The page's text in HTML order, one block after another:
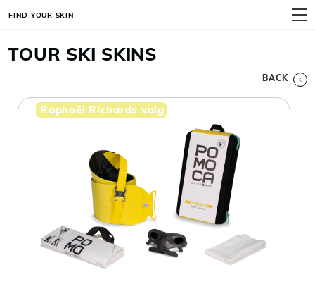
MENU
FIND YOUR SKIN
TOUR SKI SKINS
BACK
Raphaël Richards valg